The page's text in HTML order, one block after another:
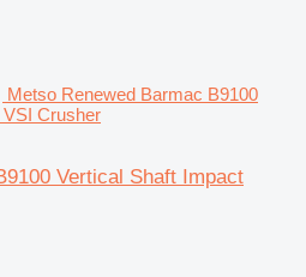
Metso Renewed Barmac B9100
Crusher
Vertical Shaft Impact